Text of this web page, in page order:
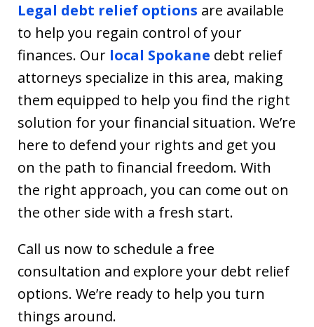
Legal debt relief options are available
to help you regain control of your
finances. Our local Spokane debt relief
attorneys specialize in this area, making
them equipped to help you find the right
solution for your financial situation. We’re
here to defend your rights and get you
on the path to financial freedom. With
the right approach, you can come out on
the other side with a fresh start.
Call us now to schedule a free
consultation and explore your debt relief
options. We’re ready to help you turn
things around.